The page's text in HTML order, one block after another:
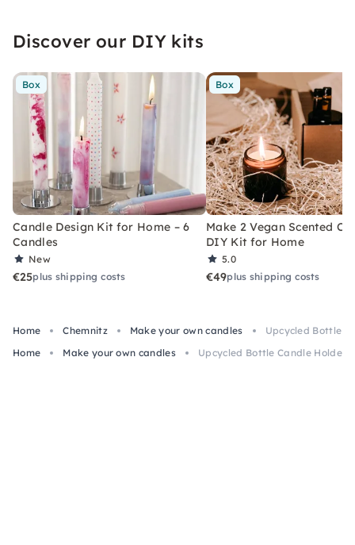
Discover our DIY kits
Box
Candle Design Kit for Home – 6
Candles
New
€25plus shipping costs
Box
Make 2 Vegan Scented
DIY Kit for Home
5.0
€49plus shipping costs
Home Chemnitz Make your own candles
Upcycled Bottle
Home
Make your own candles Upcycled Bottle Candle Holder